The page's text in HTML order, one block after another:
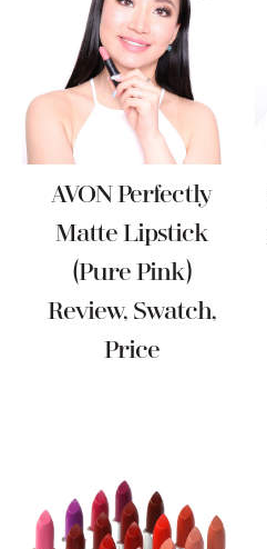
AVON Perfectly
Matte Lipstick
(Pure Pink)
Review, Swatch,
Price